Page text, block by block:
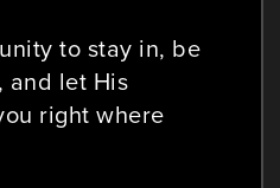
to stay in, be
and let His
right where